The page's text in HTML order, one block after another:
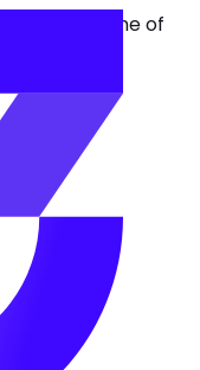
every one of